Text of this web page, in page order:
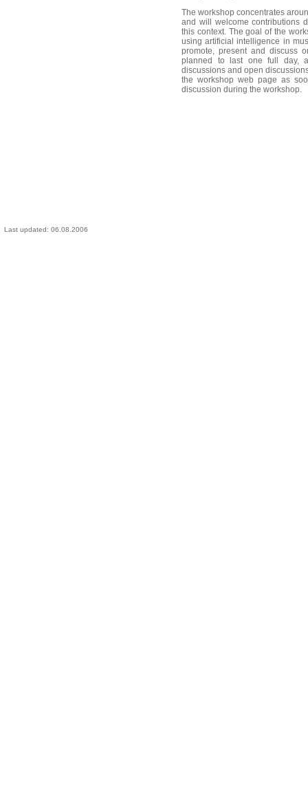
The workshop concentrates
and will welcome contributions
this context. The goal of the
using artificial intelligence in
promote, present and discuss
planned to last one full day,
discussions and open
the workshop web page as
discussion during the workshop.
Last updated: 06.08.2006